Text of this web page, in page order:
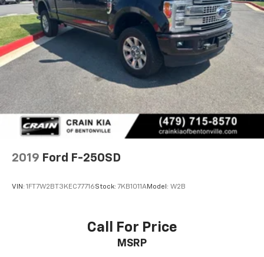
2019 Ford F-250SD
VIN: 1FT7W2BT3KEC77716Stock: 7KB1011AModel: W2B
Call For Price
MSRP